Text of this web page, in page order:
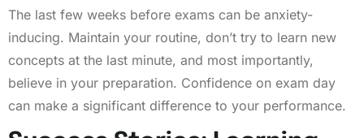
The last few weeks before exams can be anxiety-
inducing. Maintain your routine, don’t try to learn new
concepts at the last minute, and most importantly,
believe in your preparation. Confidence on exam day
can make a significant difference to your performance.